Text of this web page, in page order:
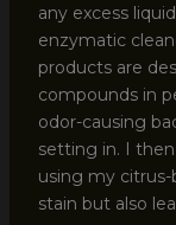
any excess
enzymatic
products are
compounds in
odor-causing
setting in. I
using my
stain but also